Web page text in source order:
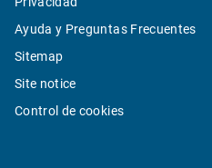
Ayuda y Preguntas Frecuentes
Sitemap
Site notice
Control de cookies